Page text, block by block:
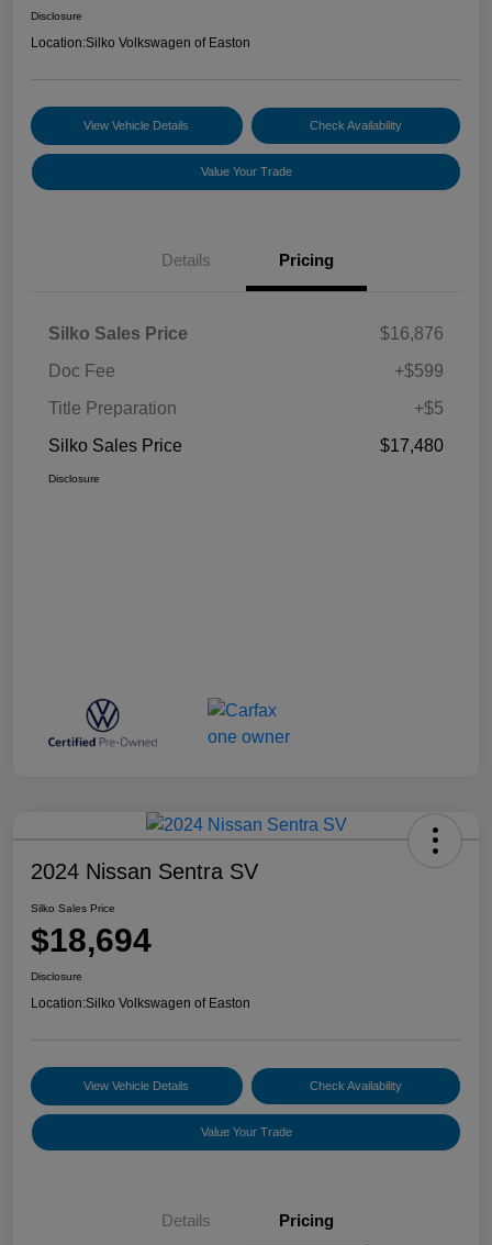
Disclosure
Location:Silko Volkswagen of Easton
View Vehicle Details Check Availability
Value Your Trade
Details Pricing
Silko Sales Price
$16,876
Doc Fee
+$599
Title Preparation
+$5
Silko Sales Price
$17,480
Disclosure
2024 Nissan Sentra SV
Silko Sales Price
$18,694
Disclosure
Location:Silko Volkswagen of Easton
View Vehicle Details Check Availability
Value Your Trade
Details Pricing